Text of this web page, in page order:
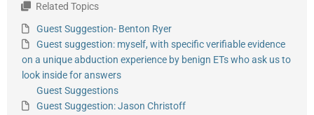
Related Topics
Guest Suggestion- Benton Ryer
Guest suggestion: myself, with specific verifiable evidence
on a unique abduction experience by benign ETs who ask us to
look inside for answers
Guest Suggestions
Guest Suggestion: Jason Christoff